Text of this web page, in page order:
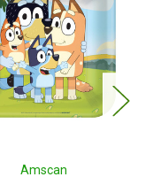
Amscan